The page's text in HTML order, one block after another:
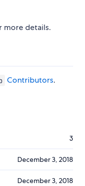
more details.
Contributors.
3
December 3, 2018
December 3, 2018